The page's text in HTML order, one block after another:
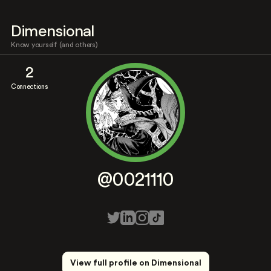
Dimensional
Know yourself (and others)
2
Connections
@0021110
View full profile on Dimensional